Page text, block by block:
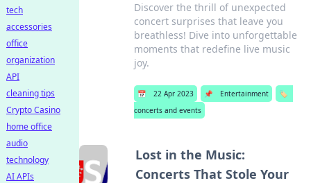
Discover the thrill of unexpected
concert surprises that leave you
breathless! Dive into unforgettable
moments that redefine live music
joy.
📅 22 Apr 2023 📌 Entertainment
🏷️
concerts and events
Lost in the Music:
Concerts That Stole Your
tech
accessories
office
organization
API
cleaning tips
Crypto Casino
home office
audio
technology
AI APIs